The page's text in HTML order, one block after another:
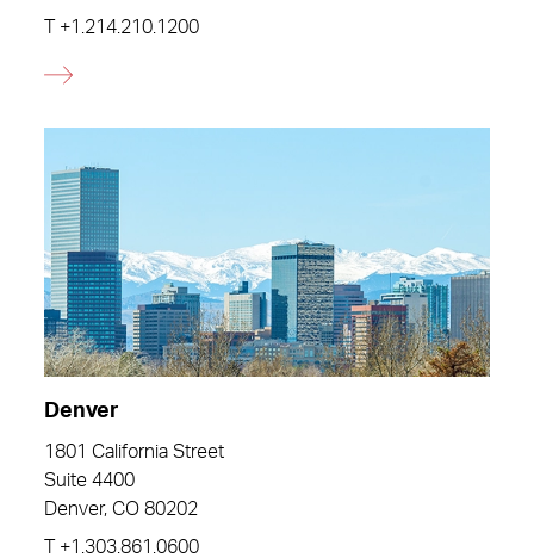
T +1.214.210.1200
Denver
1801 California Street
Suite 4400
Denver, CO 80202
T +1.303.861.0600